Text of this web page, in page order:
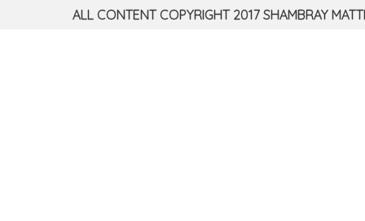
ALL CONTENT COPYRIGHT 2017 SHAMBRAY